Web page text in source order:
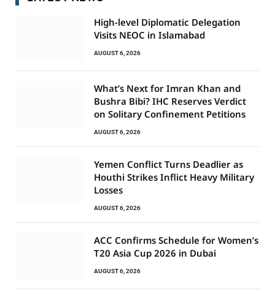
High-level Diplomatic Delegation
Visits NEOC in Islamabad
AUGUST 6, 2026
What’s Next for Imran Khan and
Bushra Bibi? IHC Reserves Verdict
on Solitary Confinement Petitions
AUGUST 6, 2026
Yemen Conflict Turns Deadlier as
Houthi Strikes Inflict Heavy Military
Losses
AUGUST 6, 2026
ACC Confirms Schedule for Women’s
T20 Asia Cup 2026 in Dubai
AUGUST 6, 2026